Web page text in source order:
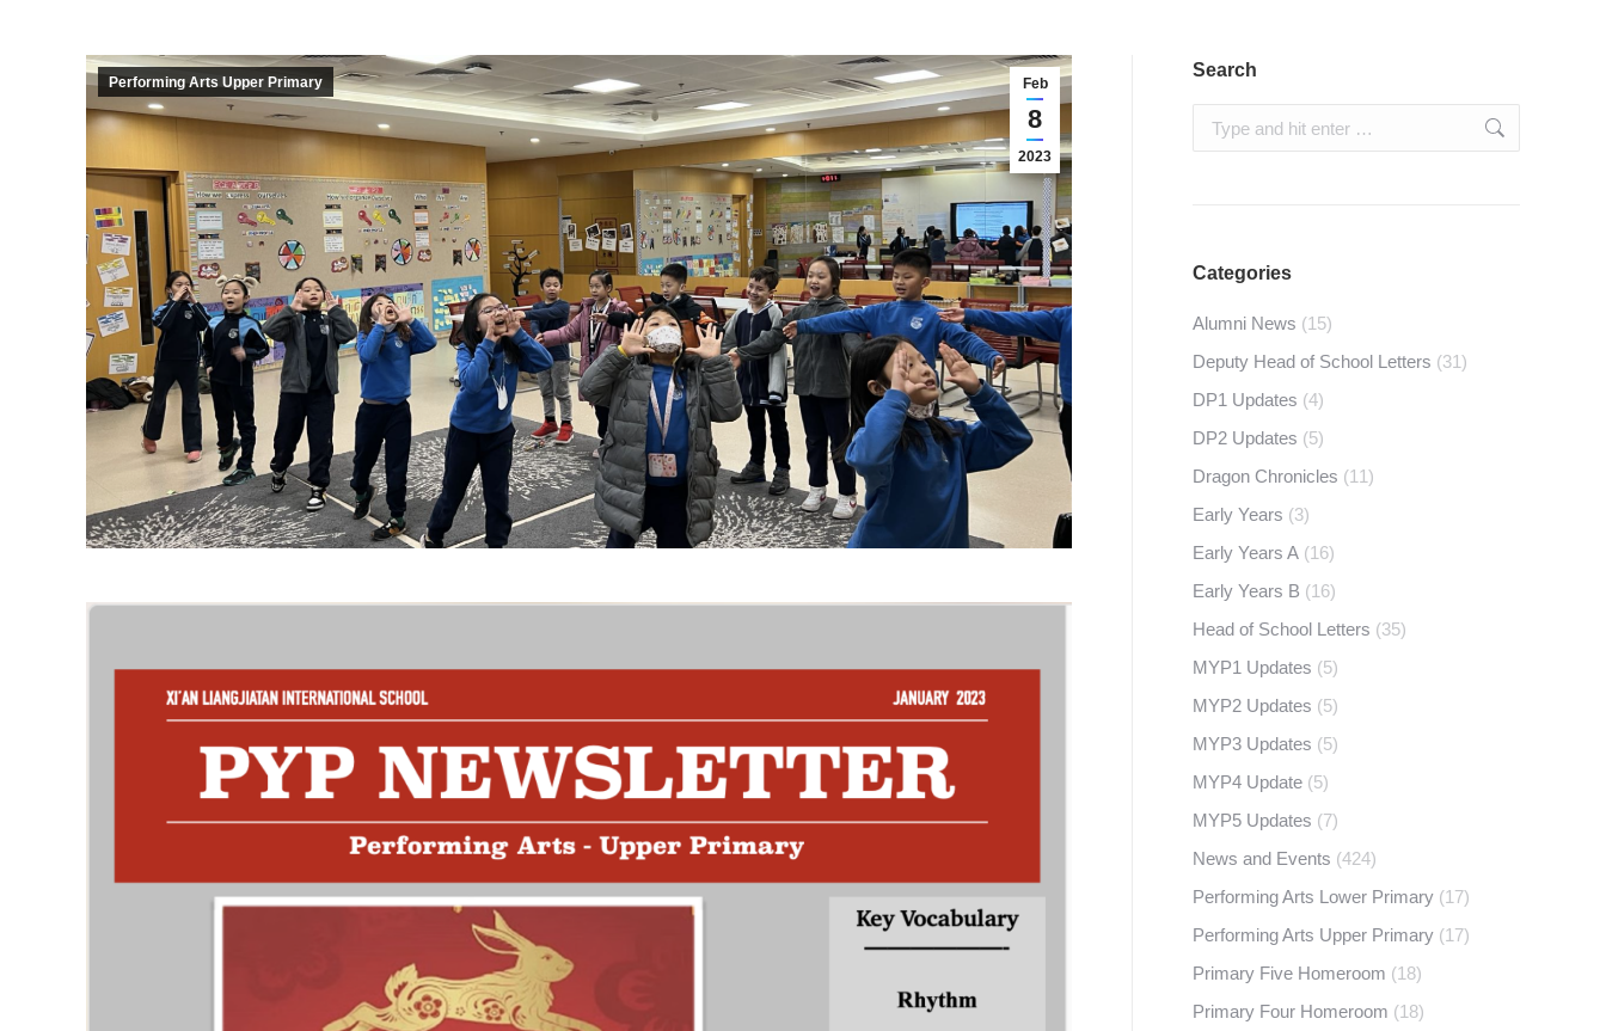
Feb
8
2023
Performing Arts Upper Primary
Search
Search:
Categories
Alumni News (15)
Deputy Head of School Letters (31)
DP1 Updates (4)
DP2 Updates (5)
Dragon Chronicles (11)
Early Years (3)
Early Years A (16)
Early Years B (16)
Head of School Letters (35)
MYP1 Updates (5)
MYP2 Updates (5)
MYP3 Updates (5)
MYP4 Update (5)
MYP5 Updates (7)
News and Events (424)
Performing Arts Lower Primary (17)
Performing Arts Upper Primary (17)
Primary Five Homeroom (18)
Primary Four Homeroom (18)